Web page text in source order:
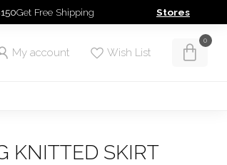
Get Free Shipping Stores
My account Wish List
0
KNITTED SKIRT